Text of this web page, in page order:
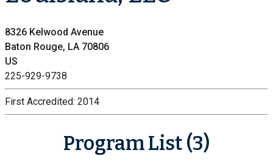
8326 Kelwood Avenue
Baton Rouge, LA 70806
US
225-929-9738
First Accredited: 2014
Program List (3)